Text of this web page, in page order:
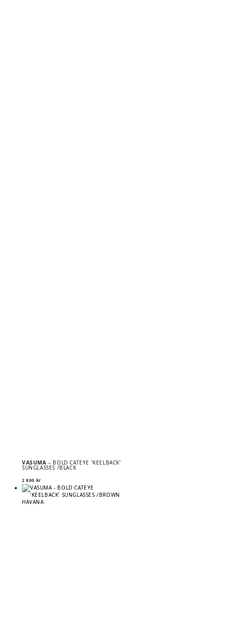
VASUMA– BOLD CATEYE ’KEELBACK’
SUNGLASSES /BLACK
2 800 kr